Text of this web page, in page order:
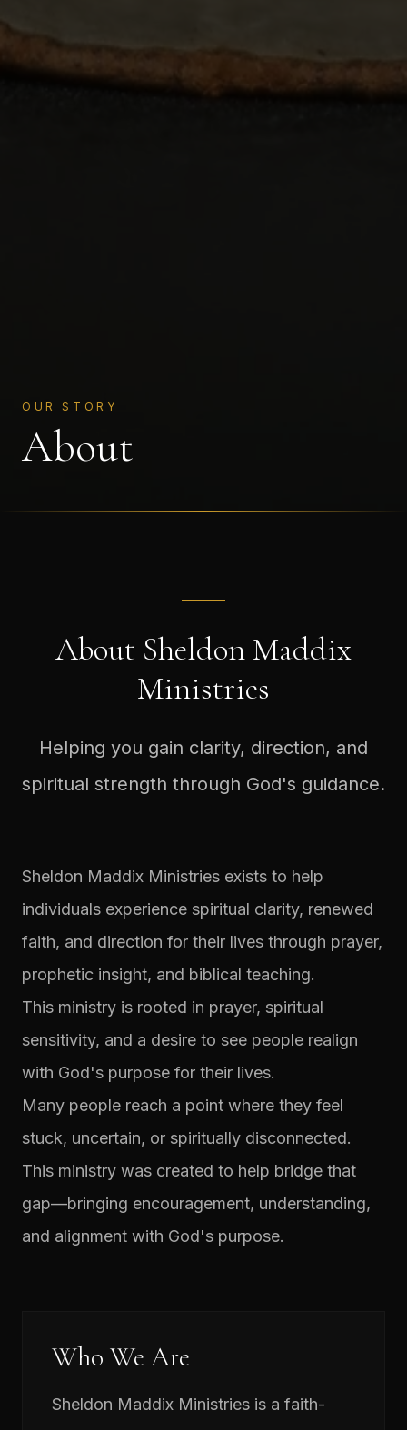
OUR STORY
About
About Sheldon Maddix
Ministries
Helping you gain clarity, direction, and
spiritual strength through God's guidance.
Sheldon Maddix Ministries exists to help
individuals experience spiritual clarity, renewed
faith, and direction for their lives through prayer,
prophetic insight, and biblical teaching.
This ministry is rooted in prayer, spiritual
sensitivity, and a desire to see people realign
with God's purpose for their lives.
Many people reach a point where they feel
stuck, uncertain, or spiritually disconnected.
This ministry was created to help bridge that
gap—bringing encouragement, understanding,
and alignment with God's purpose.
Who We Are
Sheldon Maddix Ministries is a faith-